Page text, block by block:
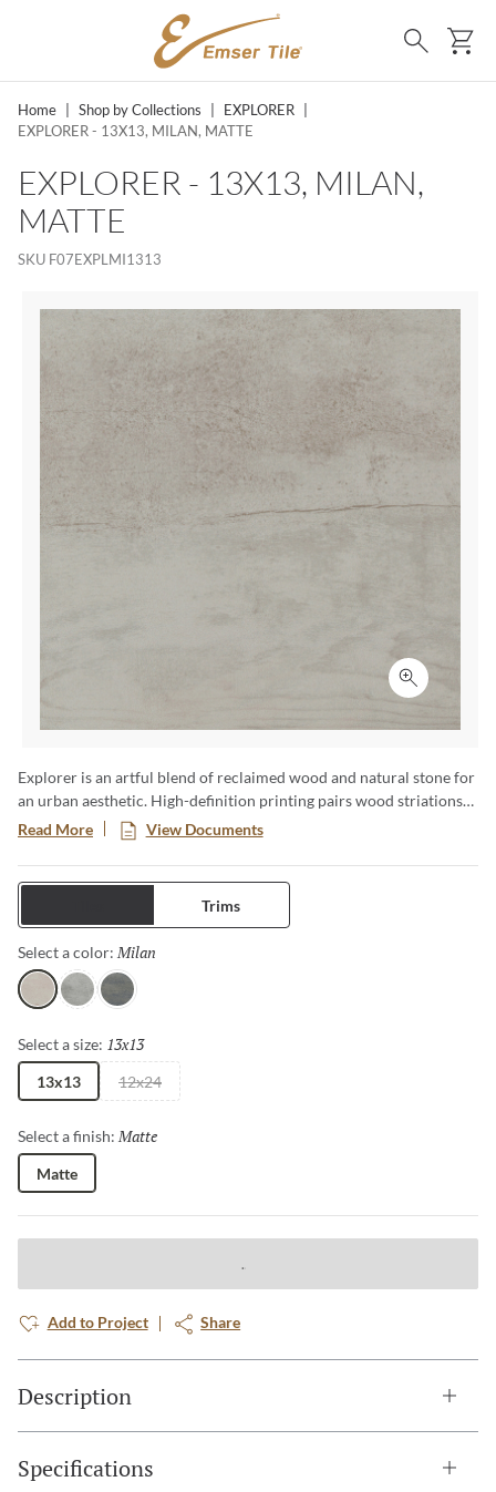
SKIP TO MAIN CONTENT
Search
Home Shop by Collections EXPLORER
EXPLORER - 13X13, MILAN, MATTE
EXPLORER - 13X13, MILAN,
MATTE
SKU F07EXPLMI1313
Click to
Explorer is an artful blend of reclaimed wood and natural stone for
an urban aesthetic. High-definition printing pairs wood striations
with stone veining in soft, alluring neutrals. Large format tiles,
panels, and mosaics transcend design boundaries.
Read More View Documents
Trims
Select a color: Milan
MilanLondonParis
Select a size: 13x13
13x13 12x24
Select a finish: Matte
Matte
Add to Project Share
Description
Specifications